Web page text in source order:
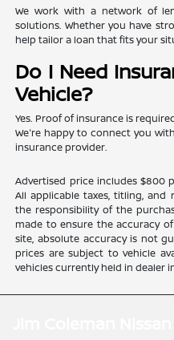
We work with a network of
solutions. Whether you have
help tailor a loan that fits your
Do I Need
Vehicle?
Yes. Proof of insurance is
We're happy to connect you
insurance provider.
Advertised price includes $800
All applicable taxes, titling,
the responsibility of the
made to ensure the accuracy
site, absolute accuracy is not
prices are subject to vehicle
vehicles currently held in dealer